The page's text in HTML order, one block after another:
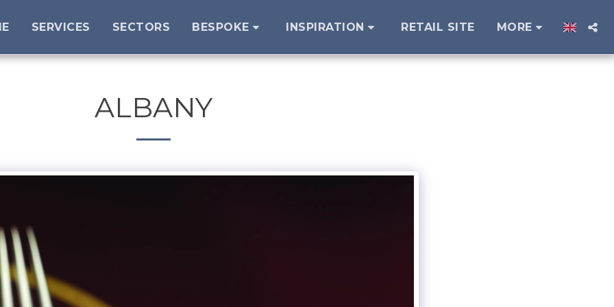
SERVICES SECTORS BESPOKE INSPIRATION RETAIL SITE MORE
ALBANY